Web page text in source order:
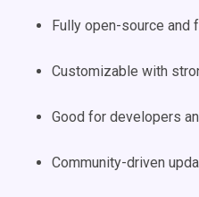
Fully open-source and
Customizable with
Good for developers
Community-driven